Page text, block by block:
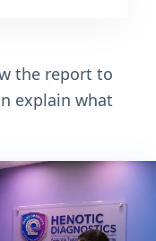
the report to
explain what